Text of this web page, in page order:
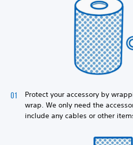
Protect your accessory by
wrap. We only need the
include any cables or other